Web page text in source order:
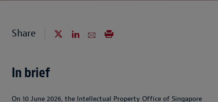
Share
In brief
On 10 June 2026, the Intellectual Property Office of Singapore